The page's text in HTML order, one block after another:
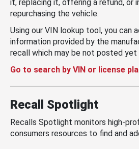
it, replacing it, offering a refund, or
repurchasing the vehicle.
Using our VIN lookup tool, you can
information provided by the
recall which may be not posted yet
Go to search by VIN or license
Recall Spotlight
Recalls Spotlight monitors high-
consumers resources to find and